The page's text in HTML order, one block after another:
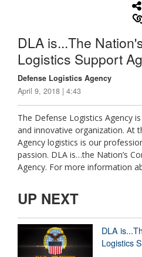
DLA is...The
Logistics Support
Defense Logistics Agency
April 9, 2018 | 4:43
The Defense Logistics Agency
and innovative organization. At
Agency logistics is our
passion. DLA is…the Nation’s
Agency. For more information
UP NEXT
DLA
Logistics